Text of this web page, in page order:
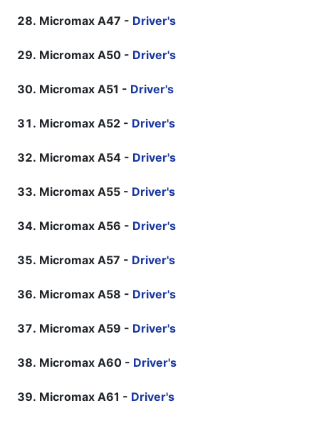
Micromax A47 - Driver's
Micromax A50 - Driver's
Micromax A51 - Driver's
Micromax A52 - Driver's
Micromax A54 - Driver's
Micromax A55 - Driver's
Micromax A56 - Driver's
Micromax A57 - Driver's
Micromax A58 - Driver's
Micromax A59 - Driver's
Micromax A60 - Driver's
Micromax A61 - Driver's